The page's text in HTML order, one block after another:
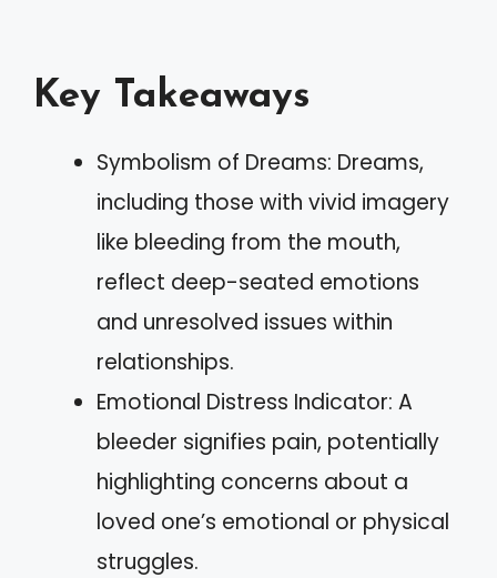
Key Takeaways
Symbolism of Dreams: Dreams,
including those with vivid imagery
like bleeding from the mouth,
reflect deep-seated emotions
and unresolved issues within
relationships.
Emotional Distress Indicator: A
bleeder signifies pain, potentially
highlighting concerns about a
loved one’s emotional or physical
struggles.